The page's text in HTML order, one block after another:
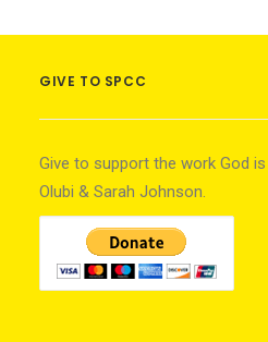
GIVE TO SPCC
Give to support the work God
Olubi & Sarah Johnson.